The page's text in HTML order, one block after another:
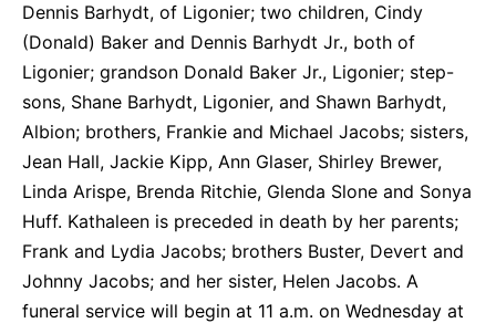
Dennis Barhydt, of Ligonier; two children, Cindy
(Donald) Baker and Dennis Barhydt Jr., both of
Ligonier; grandson Donald Baker Jr., Ligonier; step-
sons, Shane Barhydt, Ligonier, and Shawn Barhydt,
Albion; brothers, Frankie and Michael Jacobs; sisters,
Jean Hall, Jackie Kipp, Ann Glaser, Shirley Brewer,
Linda Arispe, Brenda Ritchie, Glenda Slone and Sonya
Huff. Kathaleen is preceded in death by her parents;
Frank and Lydia Jacobs; brothers Buster, Devert and
Johnny Jacobs; and her sister, Helen Jacobs. A
funeral service will begin at 11 a.m. on Wednesday at